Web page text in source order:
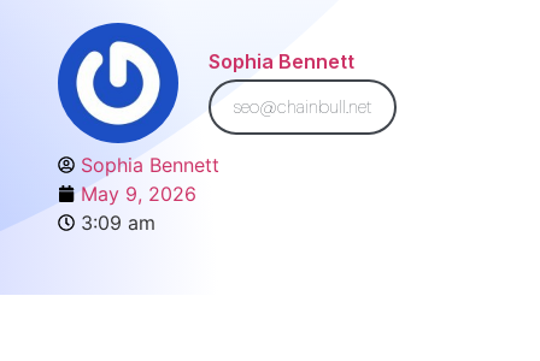
Sophia Bennett
seo@chainbull.net
Sophia Bennett
May 9, 2026
3:09 am